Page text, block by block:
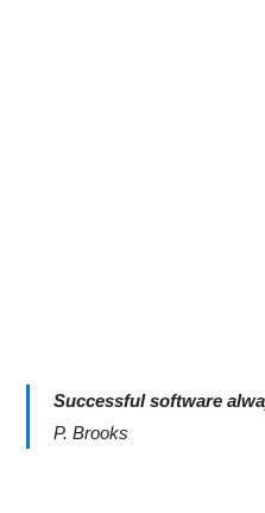
Successful software
P. Brooks